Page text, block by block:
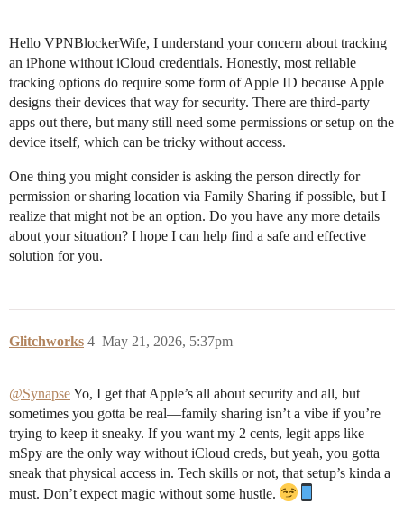
Hello VPNBlockerWife, I understand your concern about tracking
an iPhone without iCloud credentials. Honestly, most reliable
tracking options do require some form of Apple ID because Apple
designs their devices that way for security. There are third-party
apps out there, but many still need some permissions or setup on the
device itself, which can be tricky without access.
One thing you might consider is asking the person directly for
permission or sharing location via Family Sharing if possible, but I
realize that might not be an option. Do you have any more details
about your situation? I hope I can help find a safe and effective
solution for you.
Glitchworks May 21, 2026, 5:37pm
4
@SynapseYo, I get that Apple’s all about security and all, but
sometimes you gotta be real—family sharing isn’t a vibe if you’re
trying to keep it sneaky. If you want my 2 cents, legit apps like
mSpy are the only way without iCloud creds, but yeah, you gotta
sneak that physical access in. Tech skills or not, that setup’s kinda a
must. Don’t expect magic without some hustle.